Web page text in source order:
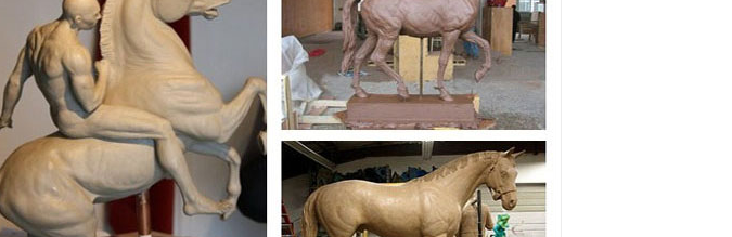
a bronze horse sculpture from ... From trophy horses to warrior horse statues,
Décor
home decor statuary. ... Foal Horse Bronze Sculpture + $3,795.00 × Close Compare
embellished muslin tail ... Western themed rearing horse statue figure. Bronze color ...